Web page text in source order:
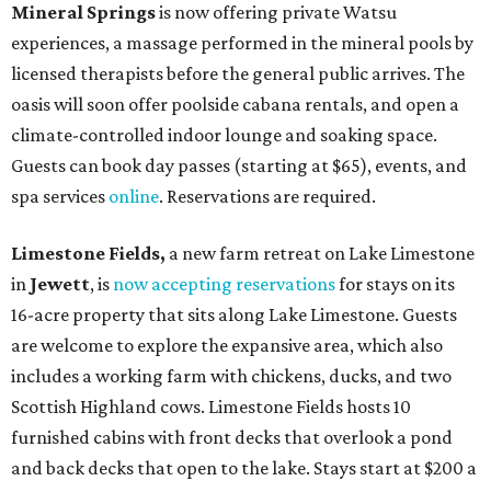
Mineral Springsis now offering private Watsu
experiences, a massage performed in the mineral pools by
licensed therapists before the general public arrives. The
oasis will soon offer poolside cabana rentals, and open a
climate-controlled indoor lounge and soaking space.
Guests can book day passes (starting at $65), events, and
spa services online. Reservations are required.
Limestone Fields, a new farm retreat on Lake Limestone
in Jewett, is now accepting reservationsfor stays on its
16-acre property that sits along Lake Limestone. Guests
are welcome to explore the expansive area, which also
includes a working farm with chickens, ducks, and two
Scottish Highland cows. Limestone Fields hosts 10
furnished cabins with front decks that overlook a pond
and back decks that open to the lake. Stays start at $200 a